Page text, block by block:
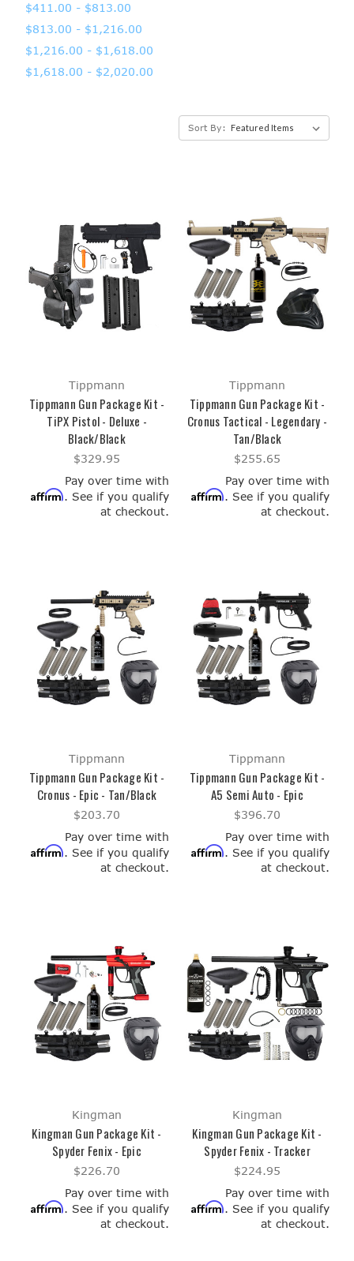
$411.00 - $813.00
$813.00 - $1,216.00
$1,216.00 - $1,618.00
$1,618.00 - $2,020.00
Sort By:
Tippmann
Tippmann Gun Package Kit -
TiPX Pistol - Deluxe -
Black/Black
$329.95
Pay over time with
Affirm. See if you qualify
at checkout.
Tippmann
Tippmann Gun Package Kit -
Cronus Tactical - Legendary -
Tan/Black
$255.65
Pay over time with
Affirm. See if you qualify
at checkout.
Tippmann
Tippmann Gun Package Kit -
Cronus - Epic - Tan/Black
$203.70
Pay over time with
Affirm. See if you qualify
at checkout.
Tippmann
Tippmann Gun Package Kit -
A5 Semi Auto - Epic
$396.70
Pay over time with
Affirm. See if you qualify
at checkout.
Kingman
Kingman Gun Package Kit -
Spyder Fenix - Epic
$226.70
Pay over time with
Affirm. See if you qualify
at checkout.
Kingman
Kingman Gun Package Kit -
Spyder Fenix - Tracker
$224.95
Pay over time with
Affirm. See if you qualify
at checkout.